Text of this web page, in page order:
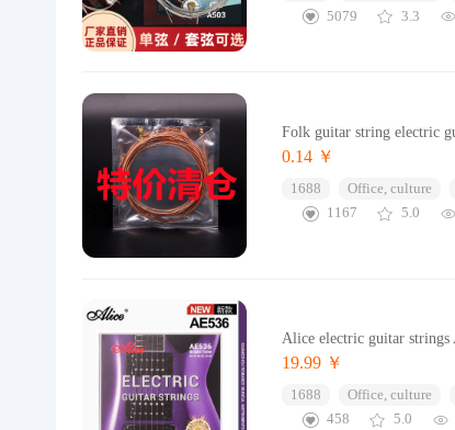
5079
3.3
Folk guitar string electric
0.14 ￥
1688 Office, culture
1167
5.0
Alice electric guitar
19.99 ￥
1688 Office, culture
458
5.0